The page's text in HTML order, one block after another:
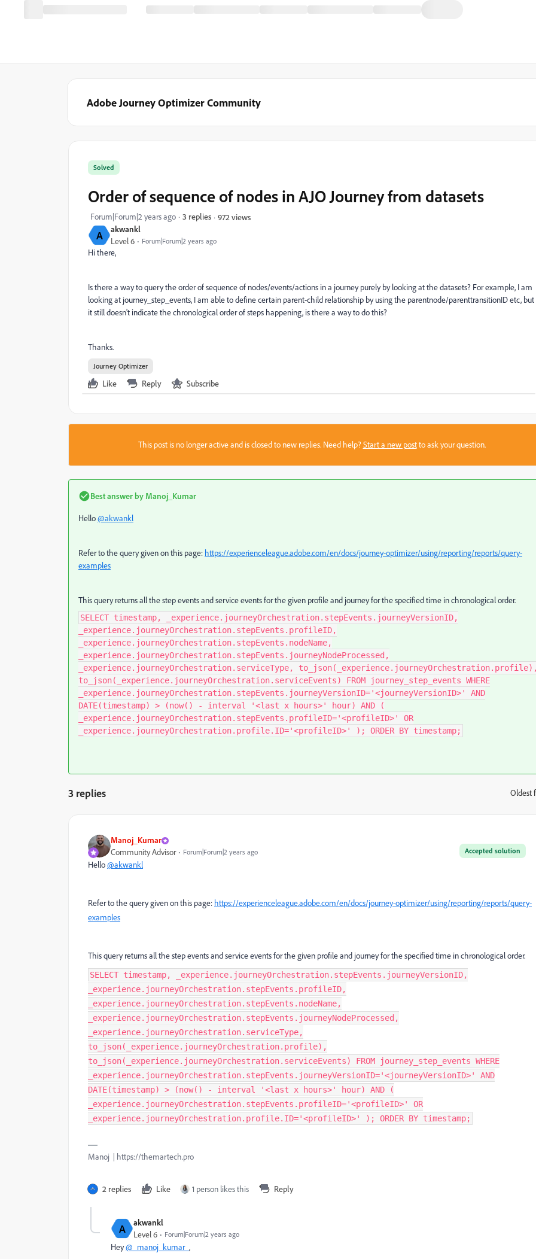
Adobe Journey Optimizer Community
A akwankl
Level 6 Forum|Forum|2 years ago
Solved
Order of sequence of nodes in AJO Journey from datasets
Forum|Forum|2 years ago 3 replies 972 views
Hi there,
Is there a way to query the order of sequence of nodes/events/actions in a journey purely by looking at the datasets? For example, I am
looking at journey_step_events, I am able to define certain parent-child relationship by using the parentnode/parenttransitionID etc, but
it still doesn't indicate the chronological order of steps happening, is there a way to do this?
Thanks.
Journey Optimizer
Like Reply Subscribe
This post is no longer active and is closed to new replies. Need help?Start a new postto ask your question.
Best answer by Manoj_Kumar
Hello@akwankl
Refer to the query given on this page: https://experienceleague.adobe.com/en/docs/journey-optimizer/using/reporting/reports/query-
examples
This query returns all the step events and service events for the given profile and journey for the specified time in chronological order.
SELECT timestamp, _experience.journeyOrchestration.stepEvents.journeyVersionID,
_experience.journeyOrchestration.stepEvents.profileID,
_experience.journeyOrchestration.stepEvents.nodeName,
_experience.journeyOrchestration.stepEvents.journeyNodeProcessed,
_experience.journeyOrchestration.serviceType, to_json(_experience.journeyOrchestration.profile),
to_json(_experience.journeyOrchestration.serviceEvents) FROM journey_step_events WHERE
_experience.journeyOrchestration.stepEvents.journeyVersionID='<journeyVersionID>' AND
DATE(timestamp) > (now() - interval '<last x hours>' hour) AND (
_experience.journeyOrchestration.stepEvents.profileID='<profileID>' OR
_experience.journeyOrchestration.profile.ID='<profileID>' ); ORDER BY timestamp;
3 replies Oldest
Manoj_Kumar
Accepted solution
Community Advisor Forum|Forum|2 years ago
Hello@akwankl
Refer to the query given on this page: https://experienceleague.adobe.com/en/docs/journey-optimizer/using/reporting/reports/query-
examples
This query returns all the step events and service events for the given profile and journey for the specified time in chronological order.
SELECT timestamp, _experience.journeyOrchestration.stepEvents.journeyVersionID,
_experience.journeyOrchestration.stepEvents.profileID,
_experience.journeyOrchestration.stepEvents.nodeName,
_experience.journeyOrchestration.stepEvents.journeyNodeProcessed,
_experience.journeyOrchestration.serviceType,
to_json(_experience.journeyOrchestration.profile),
to_json(_experience.journeyOrchestration.serviceEvents) FROM journey_step_events WHERE
_experience.journeyOrchestration.stepEvents.journeyVersionID='<journeyVersionID>' AND
DATE(timestamp) > (now() - interval '<last x hours>' hour) AND (
_experience.journeyOrchestration.stepEvents.profileID='<profileID>' OR
_experience.journeyOrchestration.profile.ID='<profileID>' ); ORDER BY timestamp;
Manoj | https://themartech.pro
2 replies Like 1 person likes this Reply
A akwankl
Level 6 Forum|Forum|2 years ago
Hey@_manoj_kumar_ ,